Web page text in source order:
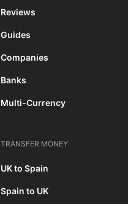
Reviews
Guides
Companies
Banks
Multi-Currency
TRANSFER MONEY
UK to Spain
Spain to UK